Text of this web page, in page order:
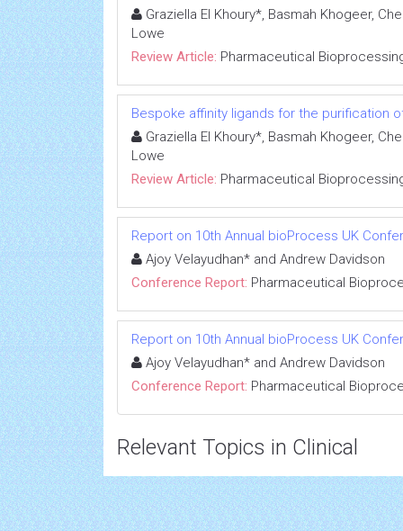
Graziella El Khoury*, Basmah Khogeer,
Lowe
Review Article: Pharmaceutical
Bespoke affinity ligands for the purification
Graziella El Khoury*, Basmah Khogeer,
Lowe
Review Article: Pharmaceutical
Report on 10th Annual bioProcess UK
Ajoy Velayudhan* and Andrew Davidson
Conference Report: Pharmaceutical
Report on 10th Annual bioProcess UK
Ajoy Velayudhan* and Andrew Davidson
Conference Report: Pharmaceutical
Relevant Topics in Clinical